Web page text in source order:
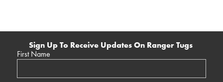
Sign Up To Receive Updates On Ranger Tugs
First Name